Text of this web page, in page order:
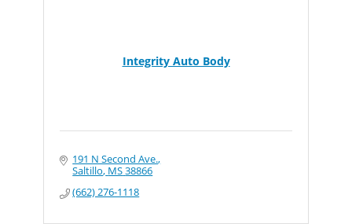
Integrity Auto Body
191 N Second Ave.
Saltillo MS38866
(662) 276-1118